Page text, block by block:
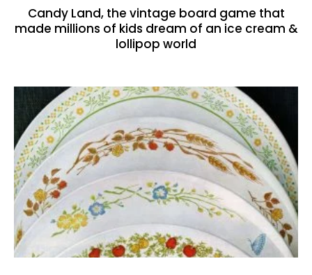
Candy Land, the vintage board game that
made millions of kids dream of an ice cream &
lollipop world